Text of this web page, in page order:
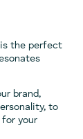
is the perfect
brand,
to
for your